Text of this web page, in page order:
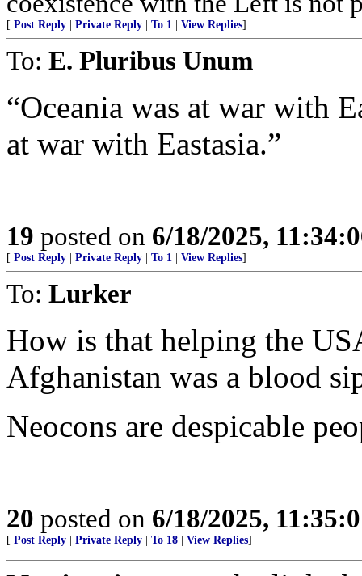
[ Post Reply Private Reply To 1 View Replies]
To: E. Pluribus Unum
“Oceania was at war with
at war with Eastasia.”
19 posted on 6/18/2025,
[ Post Reply Private Reply To 1 View Replies]
To: Lurker
How is that helping the
Afghanistan was a blood
Neocons are despicable
20 posted on 6/18/2025,
[ Post Reply Private Reply To 18 View Replies]